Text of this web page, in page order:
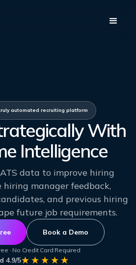
automated recruiting platform
With
Intelligence
data to improve hiring
hiring manager feedback,
and previous hiring
future job requirements.
Book a Demo
· No Credit Card Required
4.9/5